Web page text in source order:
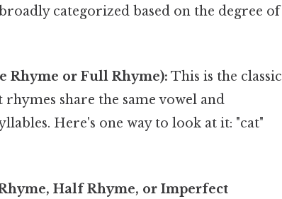
categorized based on the degree of
Rhyme or Full Rhyme): This is the classic
share the same vowel and
Here's one way to look at it: "cat"
Half Rhyme, or Imperfect